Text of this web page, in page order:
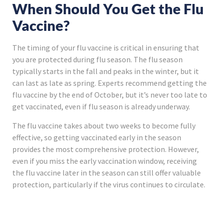
When Should You Get the Flu
Vaccine?
The timing of your flu vaccine is critical in ensuring that
you are protected during flu season. The flu season
typically starts in the fall and peaks in the winter, but it
can last as late as spring. Experts recommend getting the
flu vaccine by the end of October, but it’s never too late to
get vaccinated, even if flu season is already underway.
The flu vaccine takes about two weeks to become fully
effective, so getting vaccinated early in the season
provides the most comprehensive protection. However,
even if you miss the early vaccination window, receiving
the flu vaccine later in the season can still offer valuable
protection, particularly if the virus continues to circulate.